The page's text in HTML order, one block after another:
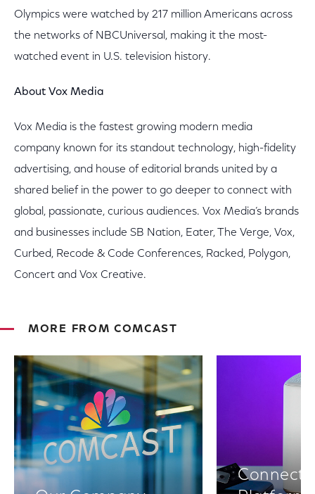
Olympics were watched by 217 million Americans across
the networks of NBCUniversal, making it the most-
watched event in U.S. television history.
About Vox Media
Vox Media is the fastest growing modern media
company known for its standout technology, high-fidelity
advertising, and house of editorial brands united by a
shared belief in the power to go deeper to connect with
global, passionate, curious audiences. Vox Media’s brands
and businesses include SB Nation, Eater, The Verge, Vox,
Curbed, Recode & Code Conferences, Racked, Polygon,
Concert and Vox Creative.
MORE FROM COMCAST